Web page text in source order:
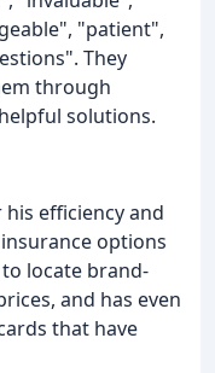
"patient",
They
through
solutions.
efficiency and
options
locate brand-
and has even
that have